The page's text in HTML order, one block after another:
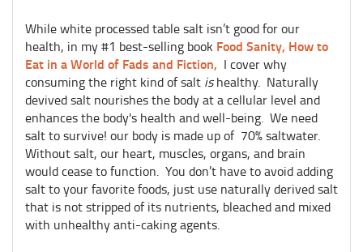
While white processed table salt isn’t good for our
health, in my #1 best-selling book Food Sanity, How to
Eat in a World of Fads and Fiction, I cover why
consuming the right kind of salt ishealthy. Naturally
devived salt nourishes the body at a cellular level and
enhances the body's health and well-being. We need
salt to survive! our body is made up of 70% saltwater.
Without salt, our heart, muscles, organs, and brain
would cease to function. You don’t have to avoid adding
salt to your favorite foods, just use naturally derived salt
that is not stripped of its nutrients, bleached and mixed
with unhealthy anti-caking agents.